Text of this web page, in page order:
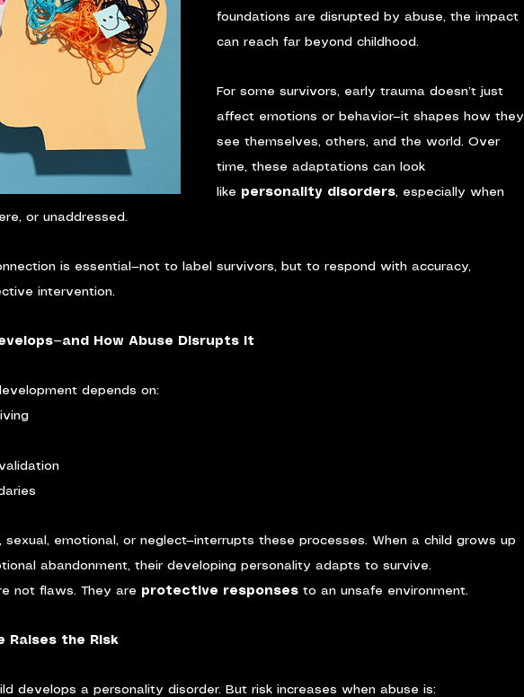
foundations are disrupted by abuse, the impact
can reach far beyond childhood.
For some survivors, early trauma doesn’t just
affect emotions or behavior—it shapes how they
see themselves, others, and the world. Over
time, these adaptations can look
like personality disorders, especially when
or unaddressed.
is essential—not to label survivors, but to respond with accuracy,
intervention.
How Abuse Disrupts It
depends on:
sexual, emotional, or neglect—interrupts these processes. When a child grows up
abandonment, their developing personality adapts to survive.
not flaws. They are protective responses to an unsafe environment.
Raises the Risk
develops a personality disorder. But risk increases when abuse is: